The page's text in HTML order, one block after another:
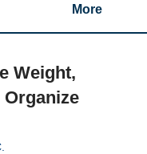
More
Weight,
Organize